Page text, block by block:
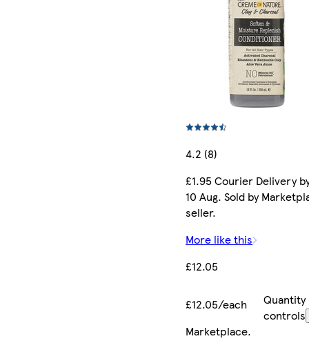
4.2 (8)
£1.95 Courier Delivery
10 Aug. Sold by
seller.
More like this
£12.05
£12.05/each
Quantity
controls
Marketplace.